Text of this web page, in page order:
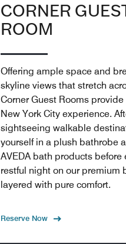
CORNER
ROOM
Offering ample space and
skyline views that stretch
Corner Guest Rooms
New York City experience.
sightseeing walkable
yourself in a plush bathrobe
AVEDA bath products before
restful night on our premium
layered with pure comfort.
Reserve Now